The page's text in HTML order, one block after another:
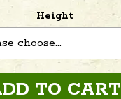
Height
TO CART